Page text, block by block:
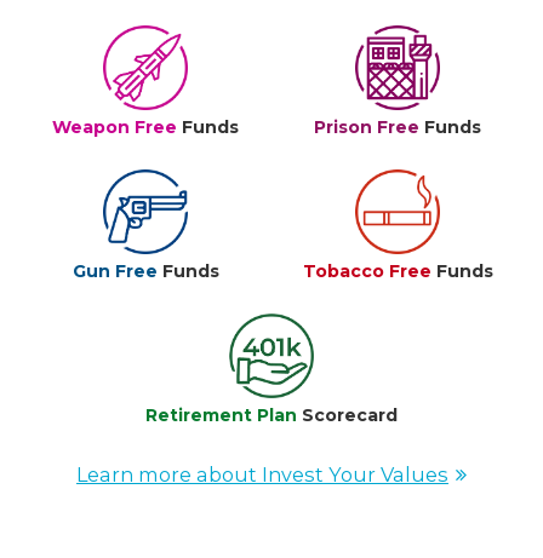
Weapon Free Funds Prison Free Funds
Gun Free Funds Tobacco Free Funds
Retirement Plan Scorecard
Learn more about Invest Your Values